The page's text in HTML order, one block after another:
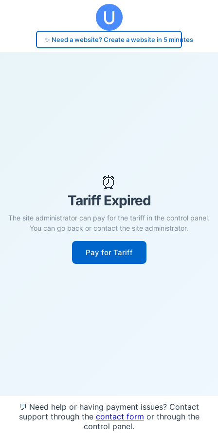
✨ Need a website? Create a website in 5 minutes
⏰
Tariff Expired
The site administrator can pay for the tariff in the control panel.
You can go back or contact the site administrator.
Pay for Tariff
💬 Need help or having payment issues? Contact
support through the contact form or through the
control panel.